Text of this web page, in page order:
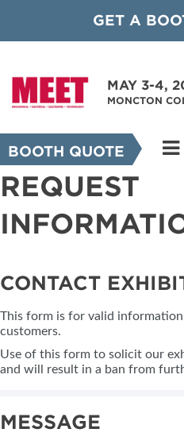
GET A
MAY 3-4,
MONCTON
BOOTH QUOTE
REQUEST
CONTACT
This form is for valid
customers.
Use of this form to solicit our
and will result in a ban from
MESSAGE